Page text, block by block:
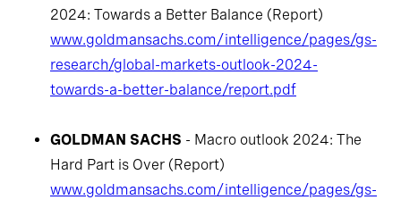
2024: Towards a Better Balance (Report)
www.goldmansachs.com/intelligence/pages/gs-
research/global-markets-outlook-2024-
towards-a-better-balance/report.pdf
GOLDMAN SACHS - Macro outlook 2024: The
Hard Part is Over (Report)
www.goldmansachs.com/intelligence/pages/gs-